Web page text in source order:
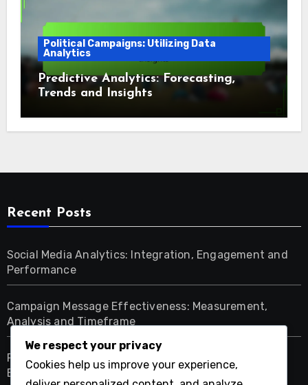
Political Campaigns: Utilizing Data
Analytics
Predictive Analytics: Forecasting,
Trends and Insights
Recent Posts
Social Media Analytics: Integration, Engagement and
Performance
Campaign Message Effectiveness: Measurement,
Analysis and Timeframe
Political Campaigns: Assessing Effectiveness and
Engagement Campaigns
We respect your privacy
Cookies help us improve your experience,